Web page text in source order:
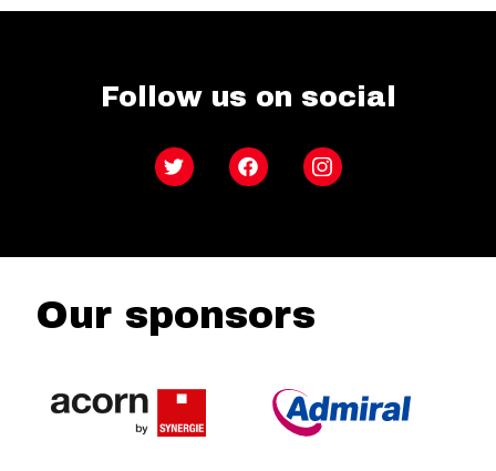
Follow us on social
Twitter FacebookInstagram
Our sponsors